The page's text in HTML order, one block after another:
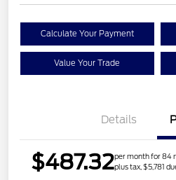
Calculate Your Payment
Value Your Trade
Details
$487.32per month for 84
plus tax, $5,781